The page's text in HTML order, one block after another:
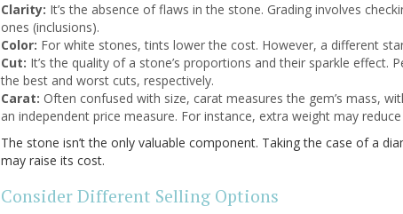
Clarity: It’s the absence of flaws in the stone. Grading involves
ones (inclusions).
Color: For white stones, tints lower the cost. However, a different
Cut: It’s the quality of a stone’s proportions and their sparkle effect.
the best and worst cuts, respectively.
Carat: Often confused with size, carat measures the gem’s mass,
an independent price measure. For instance, extra weight may
The stone isn’t the only valuable component. Taking the case of a
may raise its cost.
Consider Different Selling Options